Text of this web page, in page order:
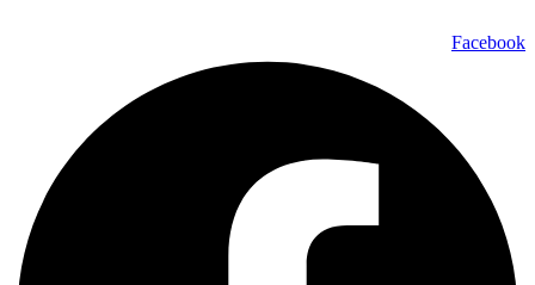
Facebook